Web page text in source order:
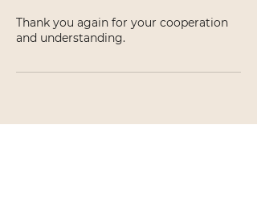
Thank you again for your cooperation
and understanding.